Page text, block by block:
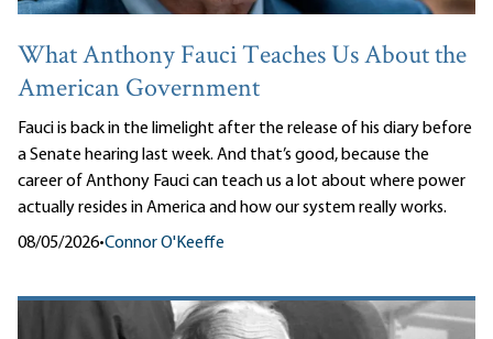
What Anthony Fauci Teaches Us About the
American Government
Fauci is back in the limelight after the release of his diary before
a Senate hearing last week. And that’s good, because the
career of Anthony Fauci can teach us a lot about where power
actually resides in America and how our system really works.
08/05/2026•Connor O'Keeffe